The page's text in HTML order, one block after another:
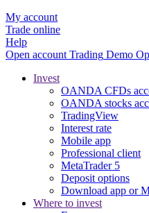
My account
Trade online
Help
Open account Trading Demo
Invest
OANDA CFDs
OANDA stocks
TradingView
Interest rate
Mobile app
Professional client
MetaTrader 5
Deposit options
Download app or
Where to invest